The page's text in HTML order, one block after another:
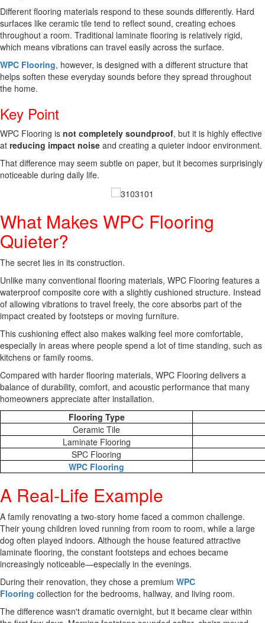
Different flooring materials respond to these sounds differently. Hard
surfaces like ceramic tile tend to reflect sound, creating echoes
throughout a room. Traditional laminate flooring is relatively rigid,
which means vibrations can travel easily across the surface.
WPC Flooring, however, is designed with a different structure that
helps soften these everyday sounds before they spread throughout
the home.
Key Point
WPC Flooring is not completely soundproof, but it is highly effective
at reducing impact noise and creating a quieter indoor environment.
That difference may seem subtle on paper, but it becomes surprisingly
noticeable during daily life.
What Makes WPC Flooring
Quieter?
The secret lies in its construction.
Unlike many conventional flooring materials, WPC Flooring features a
waterproof composite core with a slightly cushioned structure. Instead
of allowing vibrations to travel freely, the core absorbs part of the
impact created by footsteps or moving furniture.
This cushioning effect also makes walking feel more comfortable,
especially in areas where people spend a lot of time standing, such as
kitchens or family rooms.
Compared with harder flooring materials, WPC Flooring delivers a
balance of durability, comfort, and acoustic performance that many
homeowners appreciate after installation.
Flooring Type
Ceramic Tile
Laminate Flooring
SPC Flooring
WPC Flooring
A Real-Life Example
A family renovating a two-story home faced a common challenge.
Their young children loved running from room to room, while a large
dog often played indoors. Although the house featured attractive
laminate flooring, the constant footsteps and echoes became
increasingly noticeable—especially in the evenings.
During their renovation, they chose a premium WPC
Flooring collection for the bedrooms, hallway, and living room.
The difference wasn't dramatic overnight, but it became clear within